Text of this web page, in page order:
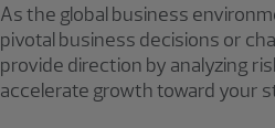
As the global business
pivotal business decisions or
provide direction by analyzing
accelerate growth toward your